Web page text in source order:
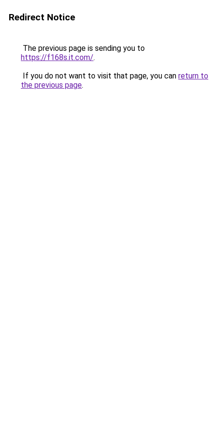
Redirect Notice
The previous page is sending you to
https://f168s.it.com/.
If you do not want to visit that page, you can return to
the previous page.